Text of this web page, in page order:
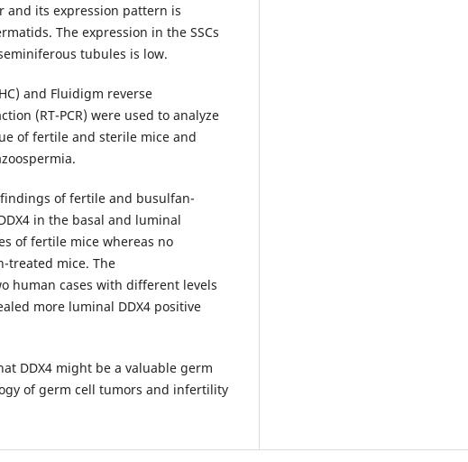
and its expression pattern is
The expression in the SSCs
tubules is low.
and Fluidigm reverse
(RT-PCR) were used to analyze
of fertile and sterile mice and
of fertile and busulfan-
in the basal and luminal
of fertile mice whereas no
treated mice. The
human cases with different levels
more luminal DDX4 positive
DDX4 might be a valuable germ
of germ cell tumors and infertility